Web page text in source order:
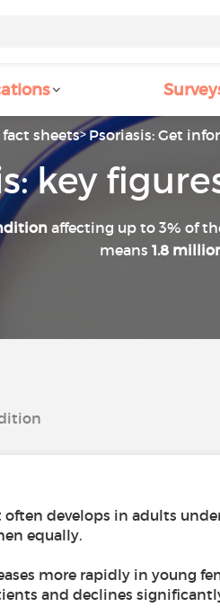
sheets Psoriasis: Get
key
affecting up to 3% of
means 1.8
develops in adults
equally.
more rapidly in young
and declines